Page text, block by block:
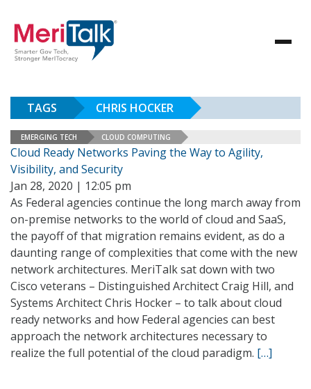
TAGS CHRIS HOCKER
EMERGING TECH CLOUD COMPUTING
Cloud Ready Networks Paving the Way to Agility,
Visibility, and Security
Jan 28, 2020 | 12:05 pm
As Federal agencies continue the long march away from
on-premise networks to the world of cloud and SaaS,
the payoff of that migration remains evident, as do a
daunting range of complexities that come with the new
network architectures. MeriTalk sat down with two
Cisco veterans – Distinguished Architect Craig Hill, and
Systems Architect Chris Hocker – to talk about cloud
ready networks and how Federal agencies can best
approach the network architectures necessary to
realize the full potential of the cloud paradigm. […]